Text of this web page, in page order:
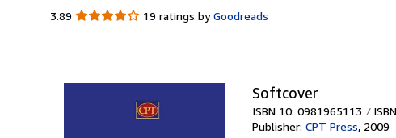
3.89 3.89
19 ratings by Goodreads
Softcover
ISBN 10: 0981965113
Publisher: CPT Press, 2009